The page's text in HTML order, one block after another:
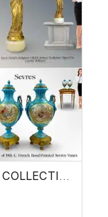
FIVE STAR AUCTIONS ELEGANT COLLECTION